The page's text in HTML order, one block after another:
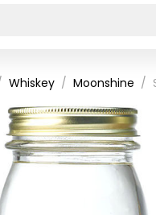
Whiskey Moonshine